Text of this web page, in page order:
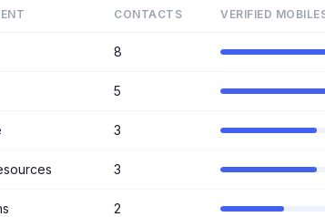
CONTACTS VERIFIED
8
5
3
3
2